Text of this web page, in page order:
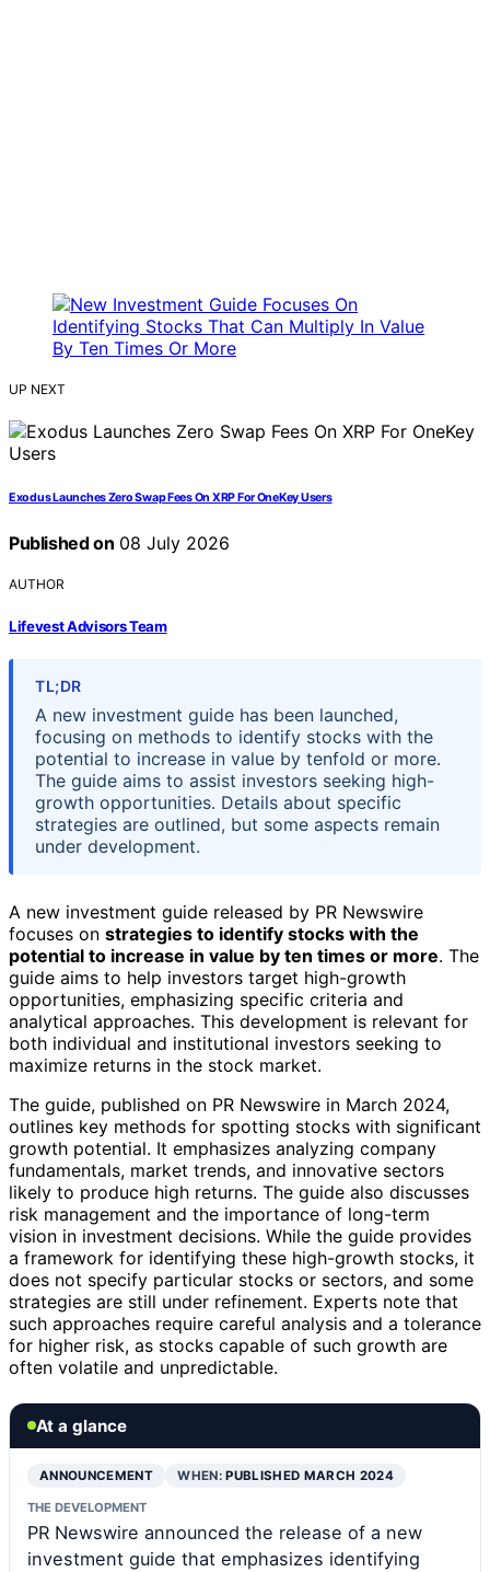
UP NEXT
Exodus Launches Zero Swap Fees On XRP For OneKey Users
Published on 08 July 2026
AUTHOR
Lifevest Advisors Team
TL;DR
A new investment guide has been launched,
focusing on methods to identify stocks with the
potential to increase in value by tenfold or more.
The guide aims to assist investors seeking high-
growth opportunities. Details about specific
strategies are outlined, but some aspects remain
under development.
A new investment guide released by PR Newswire
focuses on strategies to identify stocks with the
potential to increase in value by ten times or more. The
guide aims to help investors target high-growth
opportunities, emphasizing specific criteria and
analytical approaches. This development is relevant for
both individual and institutional investors seeking to
maximize returns in the stock market.
The guide, published on PR Newswire in March 2024,
outlines key methods for spotting stocks with significant
growth potential. It emphasizes analyzing company
fundamentals, market trends, and innovative sectors
likely to produce high returns. The guide also discusses
risk management and the importance of long-term
vision in investment decisions. While the guide provides
a framework for identifying these high-growth stocks, it
does not specify particular stocks or sectors, and some
strategies are still under refinement. Experts note that
such approaches require careful analysis and a tolerance
for higher risk, as stocks capable of such growth are
often volatile and unpredictable.
At a glance
ANNOUNCEMENT WHEN:PUBLISHED MARCH 2024
THE DEVELOPMENT
PR Newswire announced the release of a new
investment guide that emphasizes identifying